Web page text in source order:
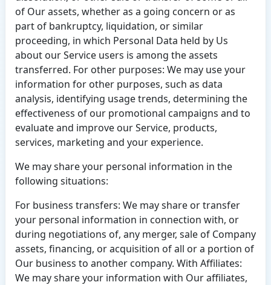
of Our assets, whether as a going concern or as
part of bankruptcy, liquidation, or similar
proceeding, in which Personal Data held by Us
about our Service users is among the assets
transferred. For other purposes: We may use your
information for other purposes, such as data
analysis, identifying usage trends, determining the
effectiveness of our promotional campaigns and to
evaluate and improve our Service, products,
services, marketing and your experience.
We may share your personal information in the
following situations:
For business transfers: We may share or transfer
your personal information in connection with, or
during negotiations of, any merger, sale of Company
assets, financing, or acquisition of all or a portion of
Our business to another company. With Affiliates:
We may share your information with Our affiliates,